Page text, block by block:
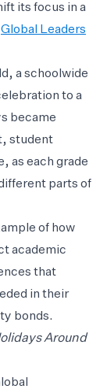
its focus in a
Global Leaders
a schoolwide
to a
became
student
as each grade
parts of
of how
academic
that
in their
bonds.
Around